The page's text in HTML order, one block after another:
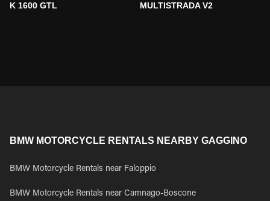
K 1600 GTL MULTISTRADA V2
BMW MOTORCYCLE RENTALS NEARBY GAGGINO
BMW Motorcycle Rentals near Faloppio
BMW Motorcycle Rentals near Camnago-Boscone